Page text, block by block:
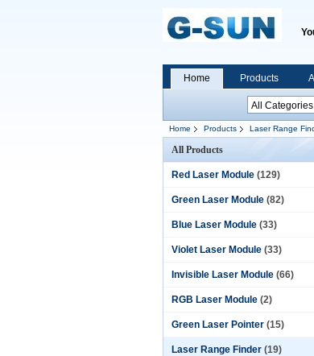
Home Products
Home Products Laser Range
All Products
Red Laser Module (129)
Green Laser Module (82)
Blue Laser Module (33)
Violet Laser Module (33)
Invisible Laser Module (66)
RGB Laser Module (2)
Green Laser Pointer (15)
Laser Range Finder (19)